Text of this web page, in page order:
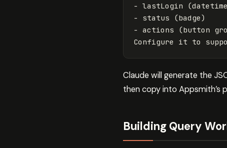
- lastLogin
- status (badge)
- actions (button
Claude will generate the
then copy into Appsmith’s
Building Query